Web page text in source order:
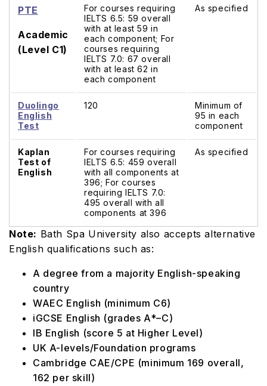
PTE
Academic
(Level C1)
For courses requiring
IELTS 6.5: 59 overall
with at least 59 in
each component; For
courses requiring
IELTS 7.0: 67 overall
with at least 62 in
each component
As specified
Duolingo
English
Test
120
Minimum of
95 in each
component
Kaplan
Test of
English
For courses requiring
IELTS 6.5: 459 overall
with all components at
396; For courses
requiring IELTS 7.0:
495 overall with all
components at 396
As specified
Note: Bath Spa University also accepts alternative
English qualifications such as:
A degree from a majority English-speaking
country
WAEC English (minimum C6)
iGCSE English (grades A*–C)
IB English (score 5 at Higher Level)
UK A-levels/Foundation programs
Cambridge CAE/CPE (minimum 169 overall,
162 per skill)